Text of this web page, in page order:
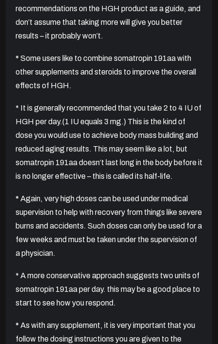
recommendations on the HGH product as a guide, and
don’t assume that taking more will give you better
results – it probably won’t.
* Some users like to combine somatropin 191aa with
other supplements and steroids to improve the overall
effects of HGH.
* It is generally recommended that you take 2 to 4 IU of
HGH per day.(1 IU equals 3 mg.) This is the kind of
dose you would use to achieve body mass building and
reduced aging results. This may seem like a lot, but
somatropin 191aa doesn’t last long in the body before it
is no longer effective – this is called its half-life.
* Again, very high doses can be used under medical
supervision to help with recovery from things like severe
burns and accidents. Such doses can only be used for a
few weeks and must be taken under the supervision of
a physician.
* A more conservative approach suggests two units of
somatropin 191aa per day. this may be a good place to
start to see how you respond.
* As with any supplement, it is very important that you
follow the dosing instructions you are given to the